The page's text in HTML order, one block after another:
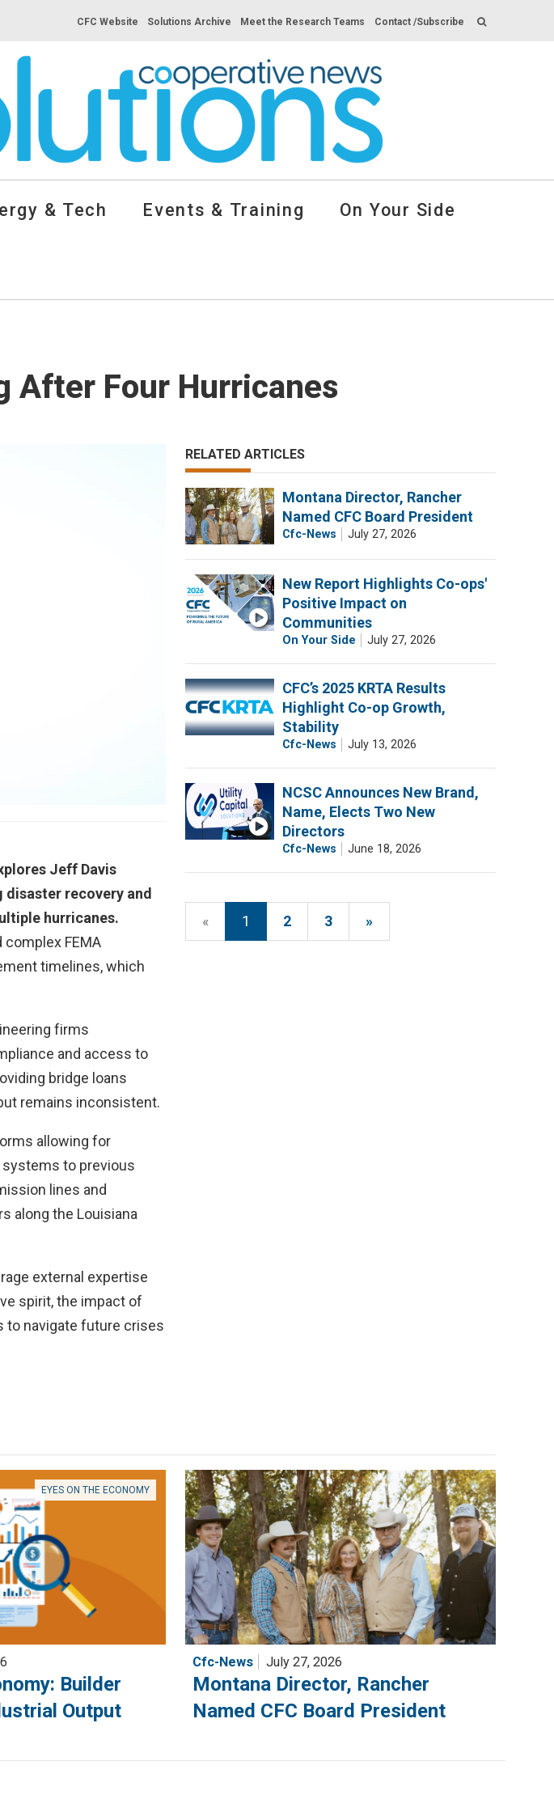
CFC Website Solutions Archive Meet the Research Teams Contact /Subscribe
& Tech Events & Training On Your Side
After Four Hurricanes
Jeff Davis
disaster recovery and
hurricanes.
FEMA
timelines, which
firms
and access to
bridge loans
remains inconsistent.
allowing for
to previous
lines and
along the Louisiana
external expertise
spirit, the impact of
to navigate future crises
RELATED ARTICLES
Montana Director, Rancher
Named CFC Board President
Cfc-News July 27, 2026
New Report Highlights Co-ops'
Positive Impact on
Communities
On Your Side July 27, 2026
CFC’s 2025 KRTA Results
Highlight Co-op Growth,
Stability
Cfc-News July 13, 2026
NCSC Announces New Brand,
Name, Elects Two New
Directors
Cfc-News June 18, 2026
« 1 2 3 »
EYES ON THE ECONOMY
Builder
Output
Cfc-News July 27, 2026
Montana Director, Rancher
Named CFC Board President